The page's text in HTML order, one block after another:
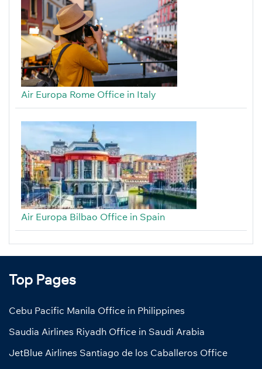
Air Europa Rome Office in Italy
Air Europa Bilbao Office in Spain
Top Pages
Cebu Pacific Manila Office in Philippines
Saudia Airlines Riyadh Office in Saudi Arabia
JetBlue Airlines Santiago de los Caballeros Office